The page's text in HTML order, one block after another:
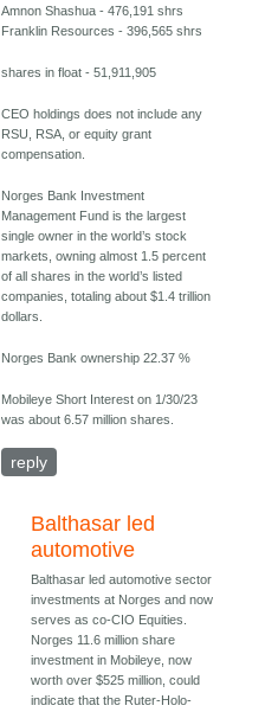
Amnon Shashua - 476,191 shrs
Franklin Resources - 396,565 shrs
shares in float - 51,911,905
CEO holdings does not include any
RSU, RSA, or equity grant
compensation.
Norges Bank Investment
Management Fund is the largest
single owner in the world’s stock
markets, owning almost 1.5 percent
of all shares in the world’s listed
companies, totaling about $1.4 trillion
dollars.
Norges Bank ownership 22.37 %
Mobileye Short Interest on 1/30/23
was about 6.57 million shares.
reply
Balthasar led
automotive
Balthasar led automotive sector
investments at Norges and now
serves as co-CIO Equities.
Norges 11.6 million share
investment in Mobileye, now
worth over $525 million, could
indicate that the Ruter-Holo-